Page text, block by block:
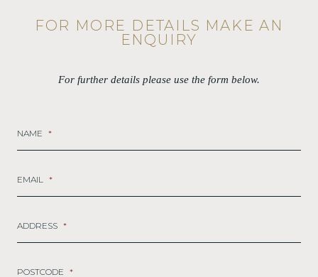
FOR MORE DETAILS MAKE AN
ENQUIRY
For further details please use the form below.
NAME *
EMAIL *
ADDRESS *
POSTCODE *